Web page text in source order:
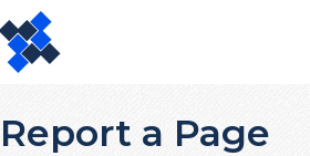
Report a Page